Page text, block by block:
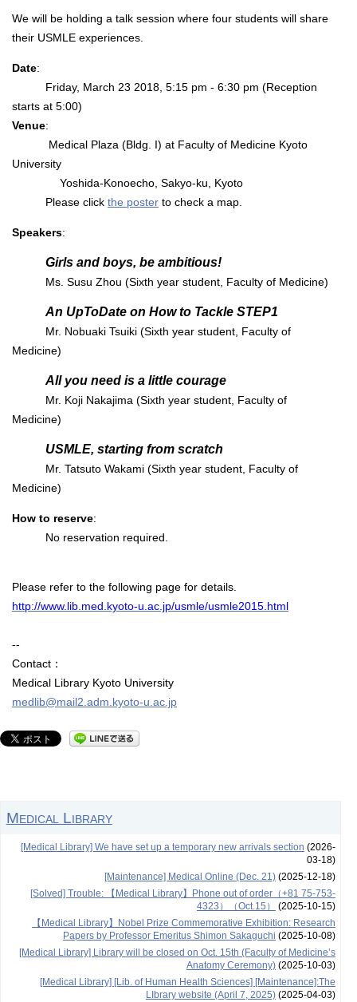
We will be holding a talk session where four students will share
their USMLE experiences.
Date:
Friday, March 23 2018, 5:15 pm - 6:30 pm (Reception
starts at 5:00)
Venue:
Medical Plaza (Bldg. I) at Faculty of Medicine Kyoto
University
Yoshida-Konoecho, Sakyo-ku, Kyoto
Please click the poster to check a map.
Speakers:
Girls and boys, be ambitious!
Ms. Susu Zhou (Sixth year student, Faculty of Medicine)
An UpToDate on How to Tackle STEP1
Mr. Nobuaki Tsuiki (Sixth year student, Faculty of
Medicine)
All you need is a little courage
Mr. Koji Nakajima (Sixth year student, Faculty of
Medicine)
USMLE, starting from scratch
Mr. Tatsuto Wakami (Sixth year student, Faculty of
Medicine)
How to reserve:
No reservation required.
Please refer to the following page for details.
http://www.lib.med.kyoto-u.ac.jp/usmle/usmle2015.html
--
Contact：
Medical Library Kyoto University
medlib@mail2.adm.kyoto-u.ac.jp
Medical Library
[Medical Library] We have set up a temporary new arrivals section (2026-
03-18)
[Maintenance] Medical Online (Dec. 21)(2025-12-18)
[Solved] Trouble: 【Medical Library】Phone out of order（+81 75-753-
4323）（Oct.15）
(2025-10-15)
【Medical Library】Nobel Prize Commemorative Exhibition: Research
Papers by Professor Emeritus Shimon Sakaguchi (2025-10-08)
[Medical Library] Library will be closed on Oct. 15th (Faculty of Medicine’s
Anatomy Ceremony)(2025-10-03)
[Medical Library] [Lib. of Human Health Sciences] [Maintenance]:The
LIbrary website (April 7, 2025)(2025-04-03)